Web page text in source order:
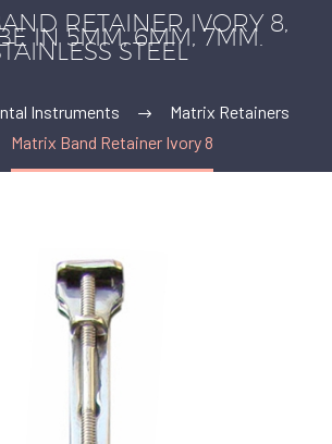
RETAINER IVORY 8,
IN 5MM, 6MM, 7MM.
STEEL
Instruments
Matrix Retainers
Matrix Band Retainer Ivory 8